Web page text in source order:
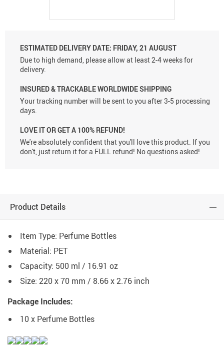
ESTIMATED DELIVERY DATE: FRIDAY, 21 AUGUST
Due to high demand, please allow at least 2-4 weeks for
delivery.
INSURED & TRACKABLE WORLDWIDE SHIPPING
Your tracking number will be sent to you after 3-5 processing
days.
LOVE IT OR GET A 100% REFUND!
We're absolutely confident that you'll love this product. If you
don't, just return it for a FULL refund! No questions asked!
Product Details
Item Type: Perfume Bottles
Material: PET
Capacity: 500 ml / 16.91 oz
Size: 220 x 70 mm / 8.66 x 2.76 inch
Package Includes:
10 x Perfume Bottles